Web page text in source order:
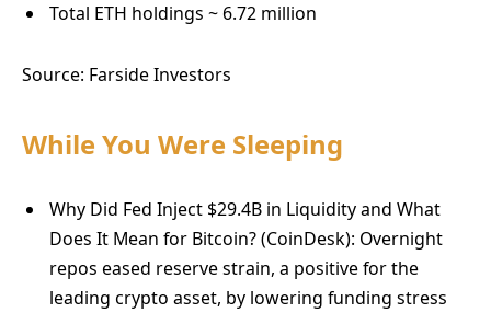
Total ETH holdings ~ 6.72 million
Source: Farside Investors
While You Were Sleeping
Why Did Fed Inject $29.4B in Liquidity and What
Does It Mean for Bitcoin? (CoinDesk): Overnight
repos eased reserve strain, a positive for the
leading crypto asset, by lowering funding stress